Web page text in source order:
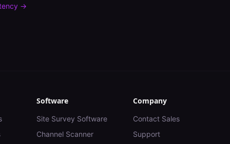
→
Software
Site Survey Software
Channel Scanner
Company
Contact Sales
Support